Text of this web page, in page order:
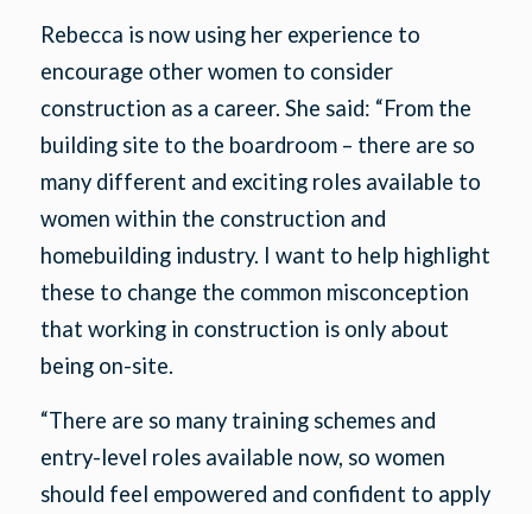
Rebecca is now using her experience to
encourage other women to consider
construction as a career. She said: “From the
building site to the boardroom – there are so
many different and exciting roles available to
women within the construction and
homebuilding industry. I want to help highlight
these to change the common misconception
that working in construction is only about
being on-site.
“There are so many training schemes and
entry-level roles available now, so women
should feel empowered and confident to apply